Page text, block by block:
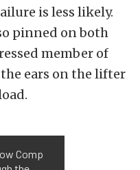
is less likely.
pinned on both
member of
ears on the lifter
Comp